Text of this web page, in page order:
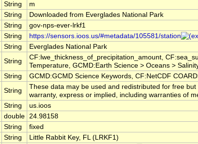
String
m
String
Downloaded from Everglades National Park
String
gov-nps-ever-lrkf1
String
https://sensors.ioos.us/#metadata/105581/station
String
Everglades National Park
String
CF:lwe_thickness_of_precipitation_amount,
Temperature, GCMD:Earth Science > Oceans >
String
GCMD:GCMD Science Keywords, CF:NetCDF
String
These data may be used and redistributed for free
warranty, express or implied, including warranties of
String
us.ioos
double 24.98158
String
fixed
String
Little Rabbit Key, FL (LRKF1)